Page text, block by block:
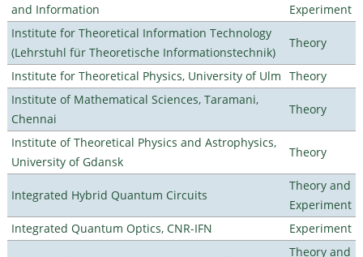
and Information
Experiment
Institute for Theoretical Information Technology
(Lehrstuhl für Theoretische Informationstechnik)
Theory
Institute for Theoretical Physics, University of Ulm Theory
Institute of Mathematical Sciences, Taramani,
Chennai
Theory
Institute of Theoretical Physics and Astrophysics,
University of Gdansk
Theory
Integrated Hybrid Quantum Circuits
Theory and
Experiment
Integrated Quantum Optics, CNR-IFN
Experiment
Theory and